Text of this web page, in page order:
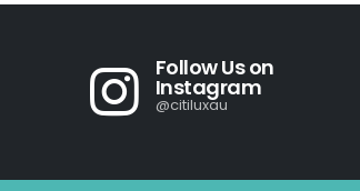
Follow Us on
Instagram
@citiluxau